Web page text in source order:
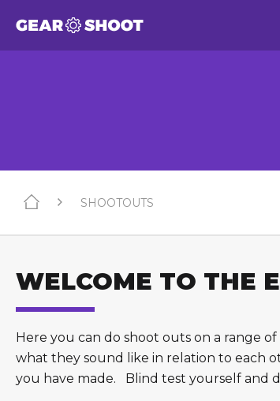
SHOOTOUTS
WELCOME TO THE
Here you can do shoot outs on a range
what they sound like in relation to each
you have made. Blind test yourself and